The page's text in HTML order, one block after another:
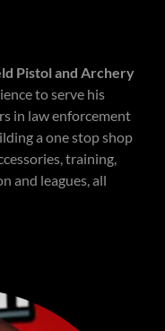
Pistol and Archery
to serve his
in law enforcement
a one stop shop
training,
and leagues, all